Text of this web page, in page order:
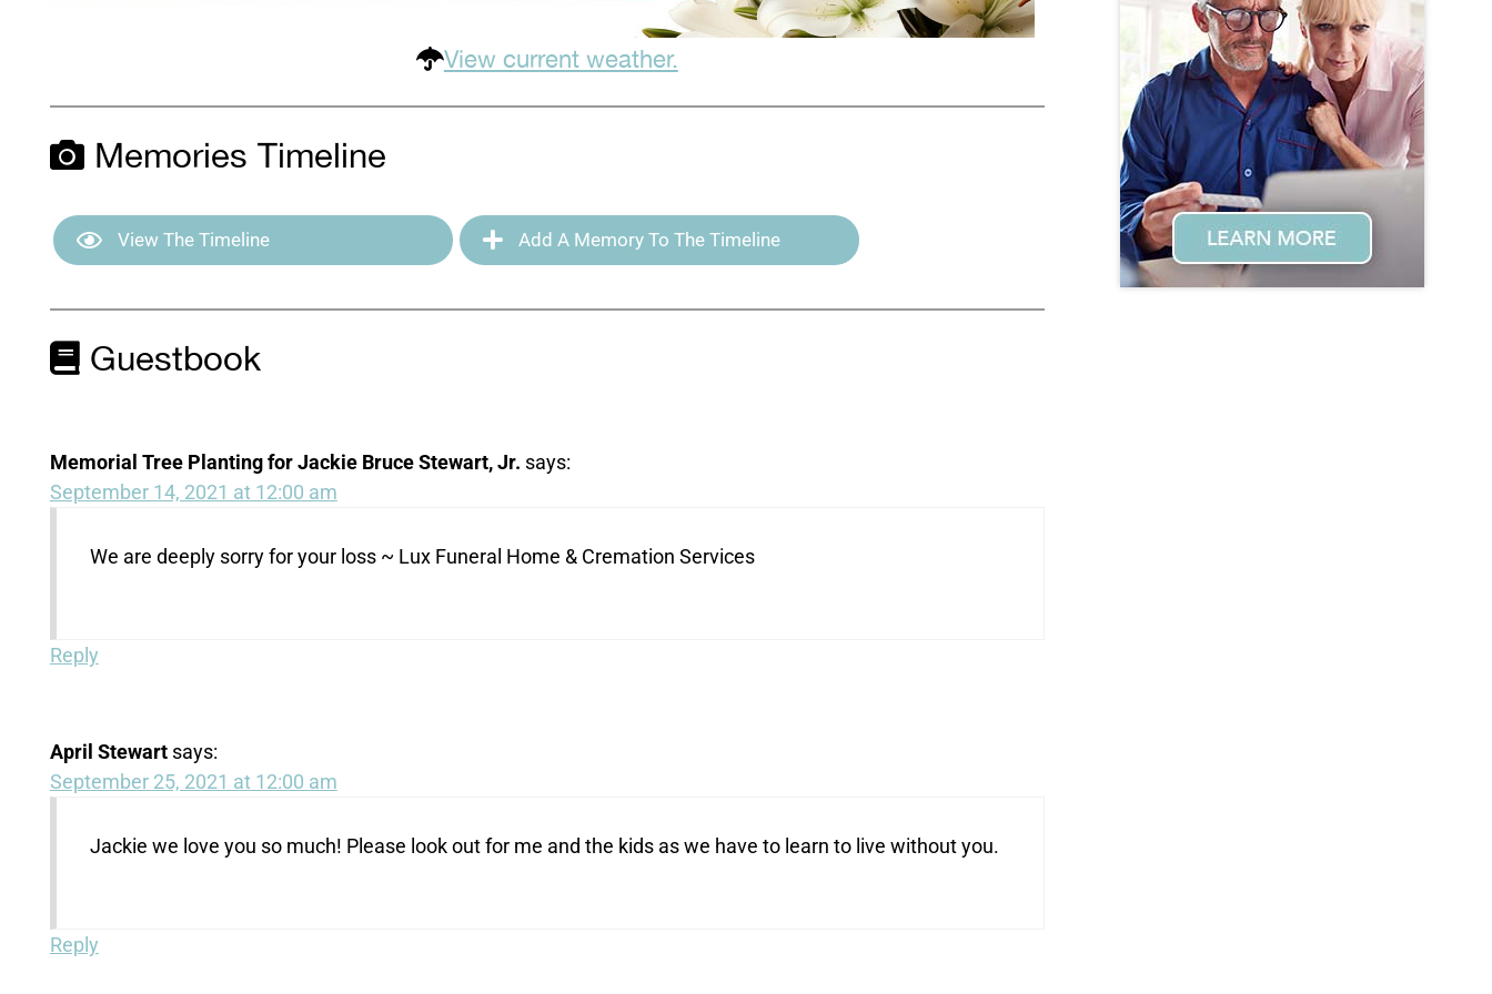
View current weather.
Memories Timeline
View The Timeline Add A Memory To The Timeline
Guestbook
Memorial Tree Planting for Jackie Bruce Stewart, Jr. says:
September 14, 2021 at 12:00 am
We are deeply sorry for your loss ~ Lux Funeral Home & Cremation Services
Reply
April Stewart says:
September 25, 2021 at 12:00 am
Jackie we love you so much! Please look out for me and the kids as we have to learn to live without you.
Reply